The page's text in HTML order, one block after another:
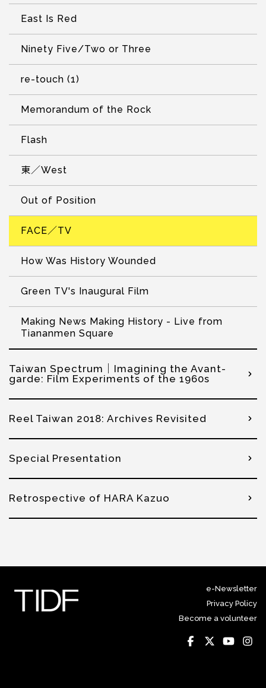
East Is Red
Ninety Five/Two or Three
re-touch (1)
Memorandum of the Rock
Flash
東／West
Out of Position
FACE／TV
How Was History Wounded
Green TV's Inaugural Film
Making News Making History - Live from
Tiananmen Square
Taiwan Spectrum｜Imagining the Avant-
garde: Film Experiments of the 1960s
Reel Taiwan 2018: Archives Revisited
Special Presentation
Retrospective of HARA Kazuo
e-Newsletter
Privacy Policy
Become a volunteer